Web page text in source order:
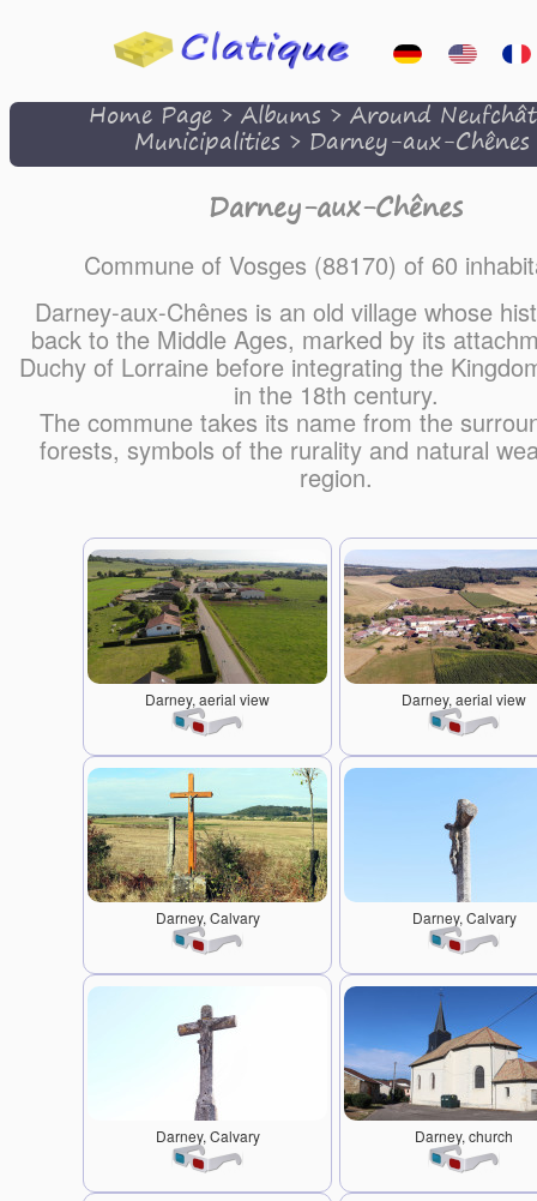
Home Page>Albums>Around
Municipalities > Darney-aux-Chênes
Darney-aux-Chênes
Commune of Vosges (88170) of 60
Darney-aux-Chênes is an old village whose
back to the Middle Ages, marked by its
Duchy of Lorraine before integrating the
in the 18th century.
The commune takes its name from the
forests, symbols of the rurality and natural
region.
Darney, aerial view Darney, aerial view
Darney, Calvary Darney, Calvary
Darney, Calvary Darney, church